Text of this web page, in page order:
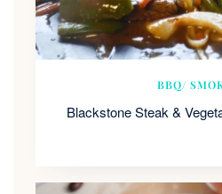
BBQ/
Blackstone Steak &